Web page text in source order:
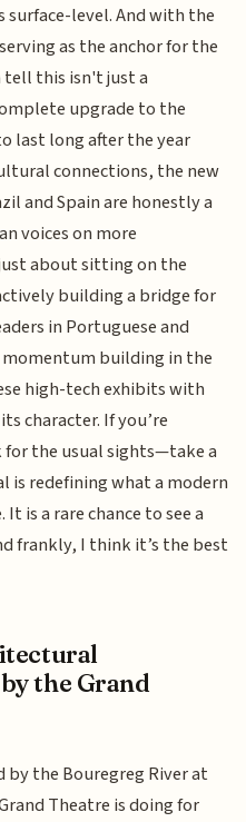
level. And with the
as the anchor for the
tell this isn't just a
upgrade to the
last long after the year
connections, the new
and Spain are honestly a
voices on more
about sitting on the
building a bridge for
in Portuguese and
momentum building in the
high-tech exhibits with
character. If you’re
the usual sights—take a
is redefining what a modern
is a rare chance to see a
frankly, I think it’s the best
the Grand
the Bouregreg River at
Theatre is doing for